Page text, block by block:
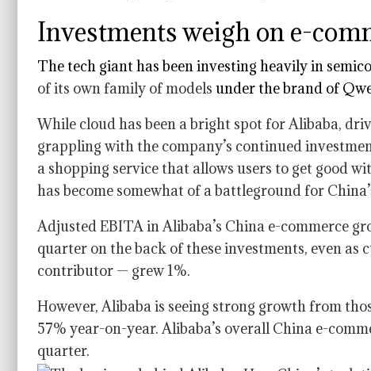
Investments weigh on e-
The tech giant has been investing heavily in
of its own family of models under the brand of
While cloud has been a bright spot for Alibaba,
grappling with the company’s continued
a shopping service that allows users to get good
has become somewhat of a battleground for
Adjusted EBITA in Alibaba’s China e-commerce
quarter on the back of these investments, even
contributor — grew 1%.
However, Alibaba is seeing strong growth from
57% year-on-year. Alibaba’s overall China e-
quarter.